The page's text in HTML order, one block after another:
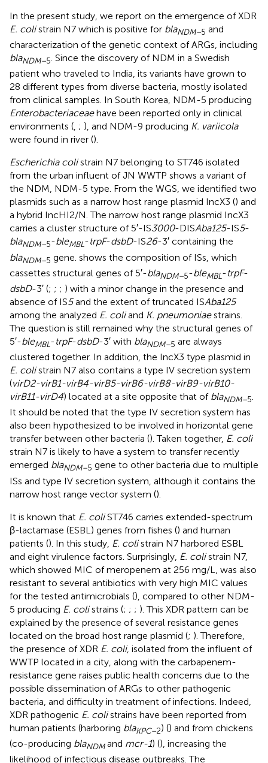
In the present study, we report on the emergence of XDR
E. colistrain N7 which is positive for blaNDM–5 and
characterization of the genetic context of ARGs, including
blaNDM–5. Since the discovery of NDM in a Swedish
patient who traveled to India, its variants have grown to
28 different types from diverse bacteria, mostly isolated
from clinical samples. In South Korea, NDM-5 producing
Enterobacteriaceaehave been reported only in clinical
environments (, ; ), and NDM-9 producing K. variicola
were found in river ().
Escherichia colistrain N7 belonging to ST746 isolated
from the urban influent of JN WWTP shows a variant of
the NDM, NDM-5 type. From the WGS, we identified two
plasmids such as a narrow host range plasmid IncX3 () and
a hybrid IncHI2/N. The narrow host range plasmid IncX3
carries a cluster structure of 5′-IS3000-DISAba125-IS5-
blaNDM–5-bleMBL-trpF-dsbD-IS26-3′ containing the
blaNDM–5 gene. shows the composition of ISs, which
cassettes structural genes of 5′-blaNDM–5-bleMBL-trpF-
dsbD-3′ (; ; ; ) with a minor change in the presence and
absence of IS5and the extent of truncated ISAba125
among the analyzed E. coliand K. pneumoniaestrains.
The question is still remained why the structural genes of
5′-bleMBL-trpF-dsbD-3′ with blaNDM–5 are always
clustered together. In addition, the IncX3 type plasmid in
E. colistrain N7 also contains a type IV secretion system
(virD2-virB1-virB4-virB5-virB6-virB8-virB9-virB10-
virB11-virD4) located at a site opposite that of blaNDM–5.
It should be noted that the type IV secretion system has
also been hypothesized to be involved in horizontal gene
transfer between other bacteria (). Taken together, E. coli
strain N7 is likely to have a system to transfer recently
emerged blaNDM–5 gene to other bacteria due to multiple
ISs and type IV secretion system, although it contains the
narrow host range vector system ().
It is known that E. coliST746 carries extended-spectrum
β-lactamase (ESBL) genes from fishes () and human
patients (). In this study, E. colistrain N7 harbored ESBL
and eight virulence factors. Surprisingly, E. colistrain N7,
which showed MIC of meropenem at 256 mg/L, was also
resistant to several antibiotics with very high MIC values
for the tested antimicrobials (), compared to other NDM-
5 producing E. colistrains (; ; ; ). This XDR pattern can be
explained by the presence of several resistance genes
located on the broad host range plasmid (; ). Therefore,
the presence of XDR E. coli, isolated from the influent of
WWTP located in a city, along with the carbapenem-
resistance gene raises public health concerns due to the
possible dissemination of ARGs to other pathogenic
bacteria, and difficulty in treatment of infections. Indeed,
XDR pathogenic E. colistrains have been reported from
human patients (harboring blaKPC–2) () and from chickens
(co-producing blaNDMand mcr-1) (), increasing the
likelihood of infectious disease outbreaks. The